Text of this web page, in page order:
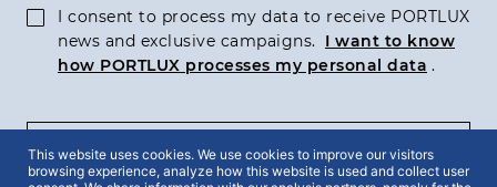
I consent to process my data to receive PORTLUX
news and exclusive campaigns.
I want to know
how PORTLUX processes my personal data .
SUBSCRIBE
This website uses cookies. We use cookies to improve our visitors
browsing experience, analyze how this website is used and collect user